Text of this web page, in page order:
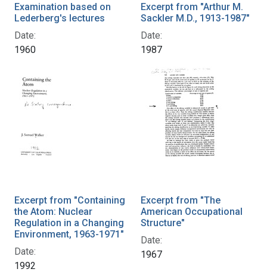
Examination based on
Lederberg's lectures
Date:
1960
Excerpt from "Arthur M.
Sackler M.D., 1913-1987"
Date:
1987
Excerpt from "Containing
the Atom: Nuclear
Regulation in a Changing
Environment, 1963-1971"
Date:
1992
Excerpt from "The
American Occupational
Structure"
Date:
1967